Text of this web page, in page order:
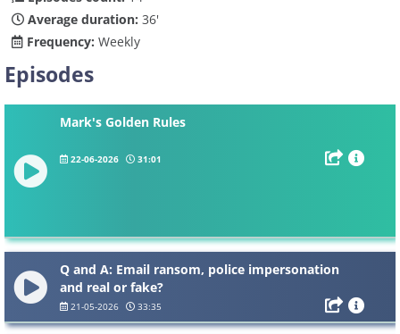
Average duration: 36'
Frequency: Weekly
Episodes
Mark's Golden Rules
22-06-2026 31:01
Q and A: Email ransom, police impersonation
and real or fake?
21-05-2026 33:35